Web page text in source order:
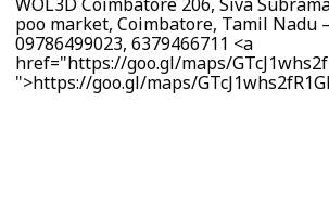
poo market, Coimbatore, Tamil Nadu
09786499023, 6379466711 <a
href="https://goo.gl/maps/
">https://goo.gl/maps/